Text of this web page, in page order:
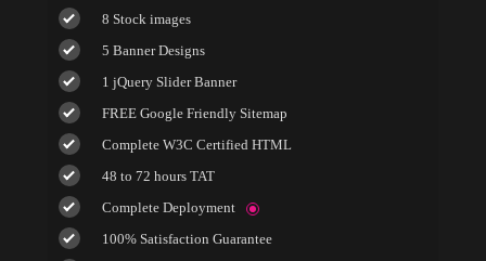
8 Stock images
5 Banner Designs
1 jQuery Slider Banner
FREE Google Friendly Sitemap
Complete W3C Certified HTML
48 to 72 hours TAT
Complete Deployment
100% Satisfaction Guarantee